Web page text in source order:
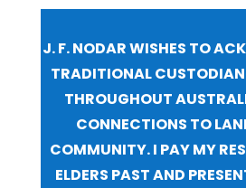
J. F. NODAR WISHES TO
TRADITIONAL
THROUGHOUT
CONNECTIONS TO
COMMUNITY. I PAY MY
ELDERS PAST AND